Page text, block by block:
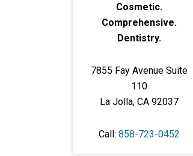
Cosmetic.
Comprehensive.
Dentistry.
7855 Fay Avenue Suite
110
La Jolla, CA 92037
Call: 858-723-0452